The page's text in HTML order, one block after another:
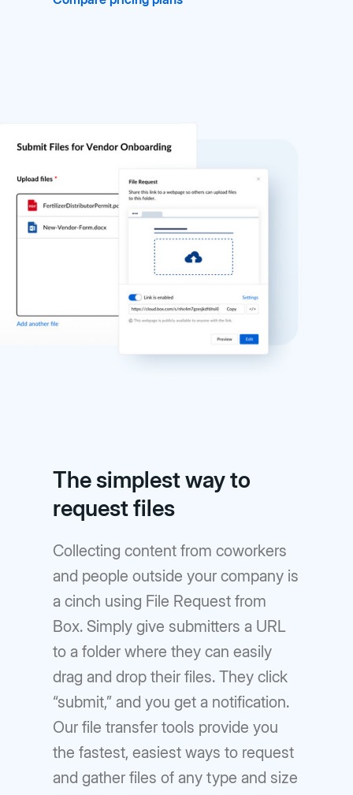
The simplest way to
request files
Collecting content from coworkers
and people outside your company is
a cinch using File Request from
Box. Simply give submitters a URL
to a folder where they can easily
drag and drop their files. They click
“submit,” and you get a notification.
Our file transfer tools provide you
the fastest, easiest ways to request
and gather files of any type and size